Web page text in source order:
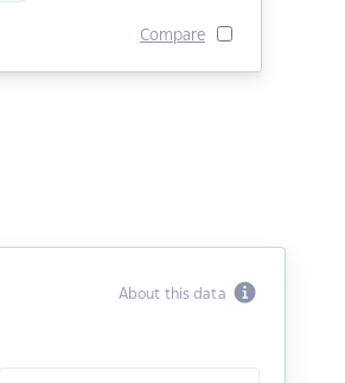
Compare
About this data